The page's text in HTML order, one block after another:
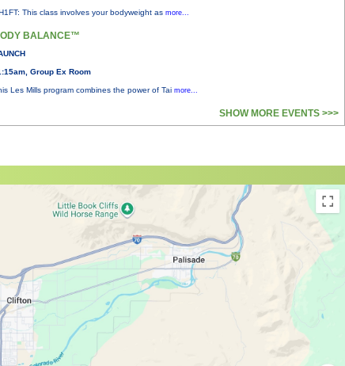
This class involves your bodyweight as more...
BALANCE™
Group Ex Room
Les Mills program combines the power of Tai more...
SHOW MORE EVENTS >>>